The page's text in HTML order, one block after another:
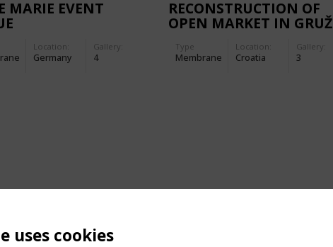
MARIE EVENT
Location:
Germany
Gallery:
4
RECONSTRUCTION OF
OPEN MARKET IN GRUŽ
Type
Membrane
Location:
Croatia
Gallery:
3
uses cookies